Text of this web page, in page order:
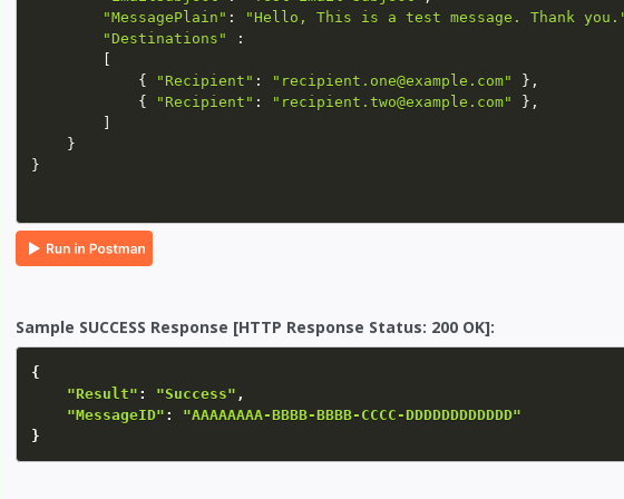
"MessagePlain" : "Hello, This is a test message. Thank
"Destinations"
:
[
{
"Recipient" : "recipient.one@example.com" } ,
{
"Recipient" : "recipient.two@example.com" } ,
]
}
}
Sample SUCCESS Response [HTTP Response Status: 200 OK]:
{
"Result" : "Success" ,
"MessageID" :
"AAAAAAAA-BBBB-BBBB-CCCC-DDDDDDDDDDDD"
}